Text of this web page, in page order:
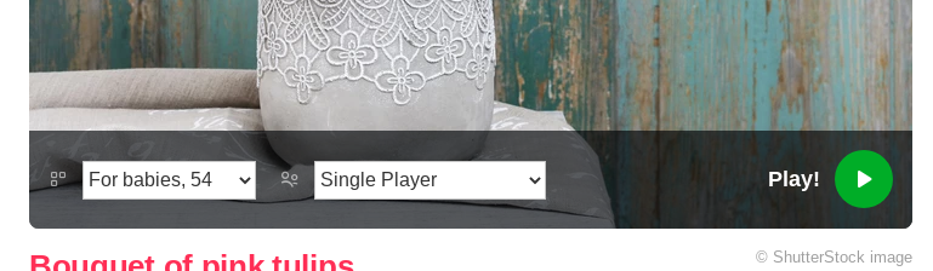
Play!
© ShutterStock image